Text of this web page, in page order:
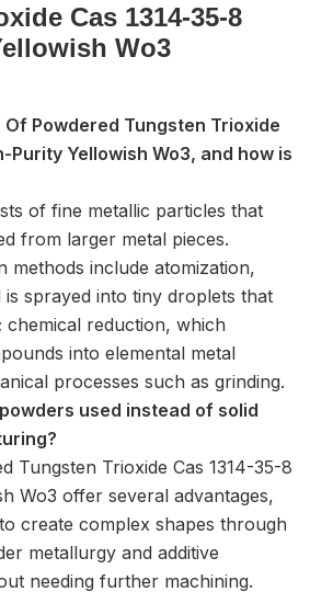
Cas 1314-35-8
Wo3
Of Powdered Tungsten Trioxide
Purity Yellowish Wo3, and how is
of fine metallic particles that
from larger metal pieces.
methods include atomization,
sprayed into tiny droplets that
reduction, which
into elemental metal
processes such as grinding.
used instead of solid
Tungsten Trioxide Cas 1314-35-8
Wo3 offer several advantages,
create complex shapes through
metallurgy and additive
needing further machining.